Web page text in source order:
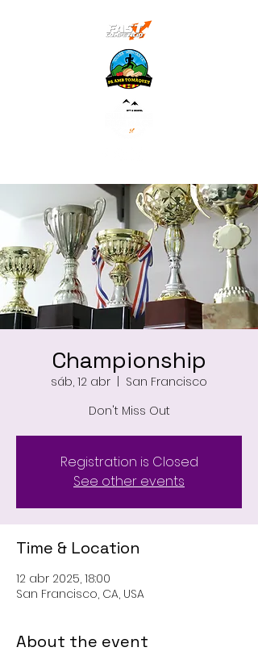
Championship
sáb, 12 abr
San Francisco
Don't Miss Out
Registration is Closed
See other events
Time & Location
12 abr 2025, 18:00
San Francisco, CA, USA
About the event